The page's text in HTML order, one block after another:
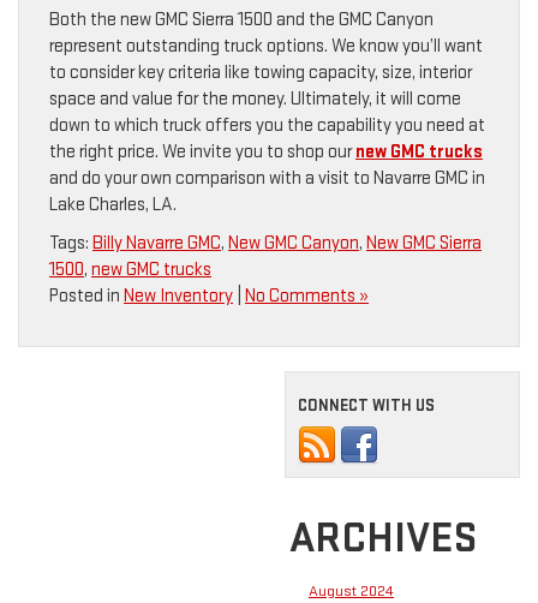
Both the new GMC Sierra 1500 and the GMC Canyon
represent outstanding truck options. We know you’ll want
to consider key criteria like towing capacity, size, interior
space and value for the money. Ultimately, it will come
down to which truck offers you the capability you need at
the right price. We invite you to shop ournew GMC trucks
and do your own comparison with a visit to Navarre GMC in
Lake Charles, LA.
Tags: Billy Navarre GMC, New GMC Canyon, New GMC Sierra
1500, new GMC trucks
Posted in New Inventory No Comments »
CONNECT WITH US
ARCHIVES
August 2024